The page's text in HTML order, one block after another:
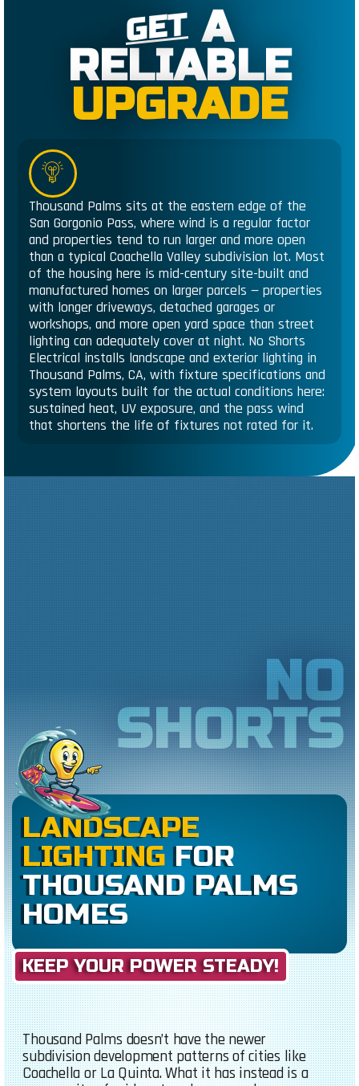
GET A
RELIABLE
UPGRADE
Thousand Palms sits at the eastern edge of the
San Gorgonio Pass, where wind is a regular factor
and properties tend to run larger and more open
than a typical Coachella Valley subdivision lot. Most
of the housing here is mid-century site-built and
manufactured homes on larger parcels — properties
with longer driveways, detached garages or
workshops, and more open yard space than street
lighting can adequately cover at night. No Shorts
Electrical installs landscape and exterior lighting in
Thousand Palms, CA, with fixture specifications and
system layouts built for the actual conditions here:
sustained heat, UV exposure, and the pass wind
that shortens the life of fixtures not rated for it.
NO
SHORTS
LANDSCAPE
LIGHTINGFOR
THOUSAND PALMS
HOMES
KEEP YOUR POWER STEADY!
Thousand Palms doesn’t have the newer
subdivision development patterns of cities like
Coachella or La Quinta. What it has instead is a